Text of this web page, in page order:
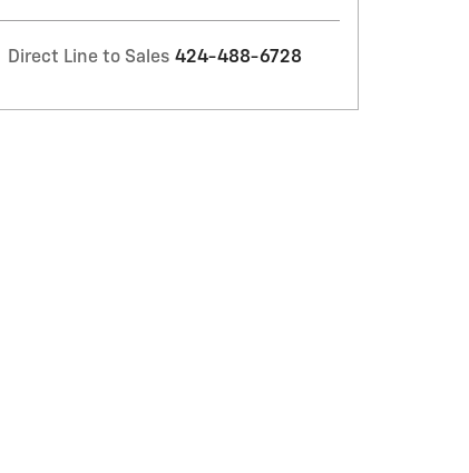
Direct Line to Sales 424-488-6728